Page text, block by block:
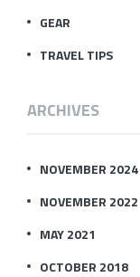
GEAR
TRAVEL TIPS
ARCHIVES
NOVEMBER 2024
NOVEMBER 2022
MAY 2021
OCTOBER 2018